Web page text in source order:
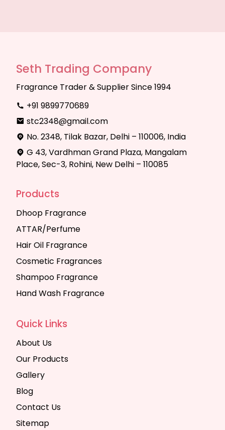
Seth Trading Company
Fragrance Trader & Supplier Since 1994
+91 9899770689
stc2348@gmail.com
No. 2348, Tilak Bazar, Delhi – 110006, India
G 43, Vardhman Grand Plaza, Mangalam
Place, Sec-3, Rohini, New Delhi – 110085
Products
Dhoop Fragrance
ATTAR/Perfume
Hair Oil Fragrance
Cosmetic Fragrances
Shampoo Fragrance
Hand Wash Fragrance
Quick Links
About Us
Our Products
Gallery
Blog
Contact Us
Sitemap